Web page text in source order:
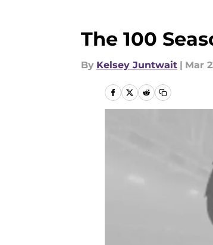
The 100
By Kelsey Juntwait | Mar